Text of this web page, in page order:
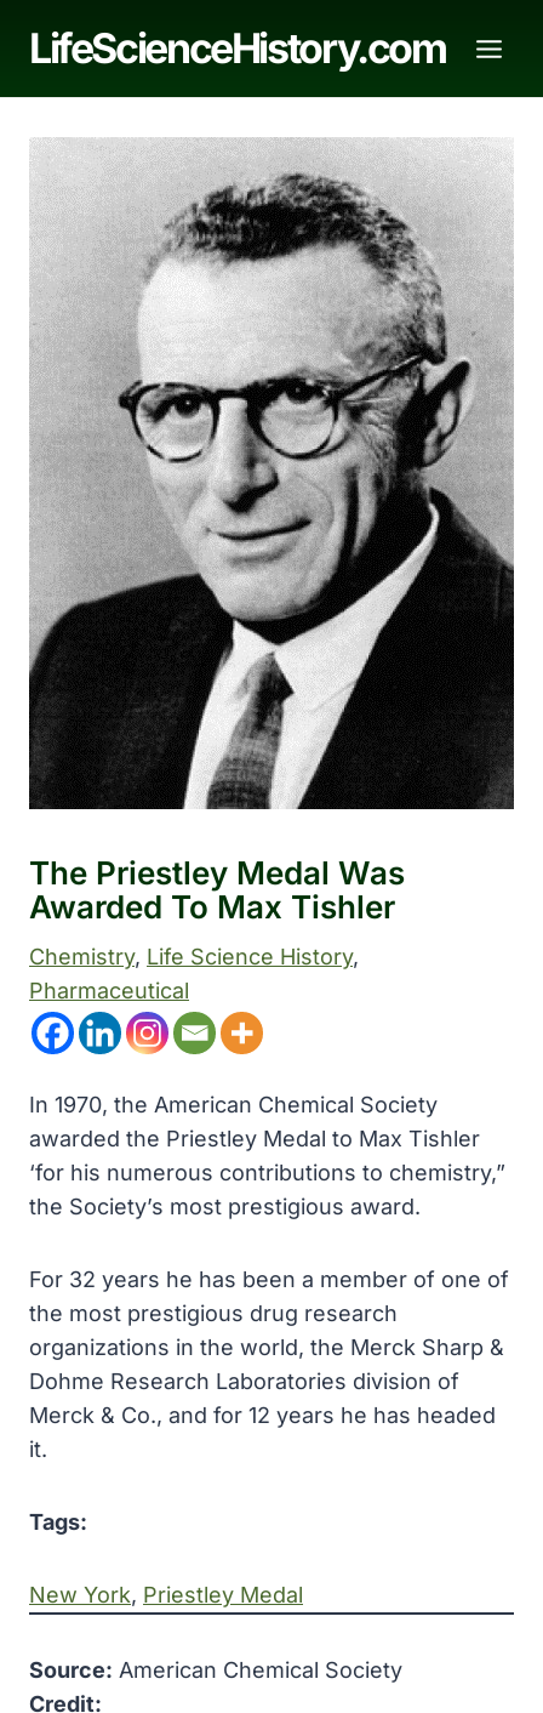
LifeScienceHistory.com
The Priestley Medal Was
Awarded To Max Tishler
Chemistry, Life Science History
Pharmaceutical
In 1970, the American Chemical Society
awarded the Priestley Medal to Max Tishler
‘for his numerous contributions to chemistry,”
the Society’s most prestigious award.
For 32 years he has been a member of one of
the most prestigious drug research
organizations in the world, the Merck Sharp &
Dohme Research Laboratories division of
Merck & Co., and for 12 years he has headed
it.
Tags:
New York, Priestley Medal
Source: American Chemical Society
Credit: